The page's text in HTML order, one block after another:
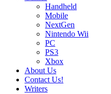
Handheld
Mobile
NextGen
Nintendo Wii
PC
PS3
Xbox
About Us
Contact Us!
Writers